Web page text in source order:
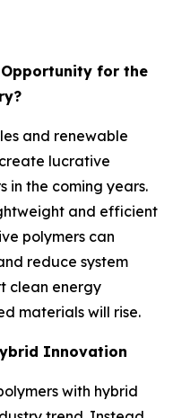
for the
and renewable
lucrative
in the coming years.
and efficient
polymers can
reduce system
clean energy
materials will rise.
Innovation
with hybrid